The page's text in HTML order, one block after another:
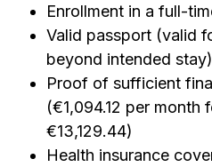
Enrollment in a full-
Valid passport (valid
beyond intended stay)
Proof of sufficient
(€1,094.12 per month
€13,129.44)
Health insurance